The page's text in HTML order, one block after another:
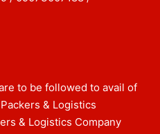
to be followed to avail of
& Logistics
& Logistics Company